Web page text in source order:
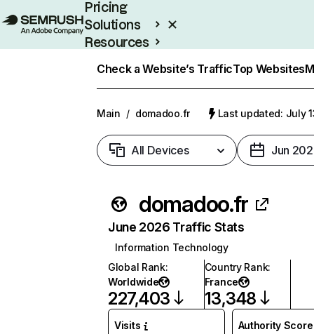
Pricing
Solutions
Resources
Check a Website’s TrafficTop Websites
Main / domadoo.fr Last updated: July
All Devices Jun
domadoo.fr
June 2026 Traffic Stats
Information Technology
Global Rank:
Worldwide
227,403
Country Rank:
France
13,348
Visits Authority Score